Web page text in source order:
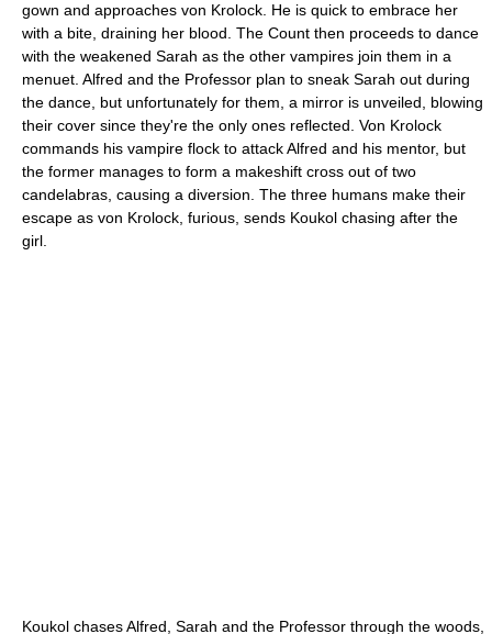
gown and approaches von Krolock. He is quick to embrace her
with a bite, draining her blood. The Count then proceeds to dance
with the weakened Sarah as the other vampires join them in a
menuet. Alfred and the Professor plan to sneak Sarah out during
the dance, but unfortunately for them, a mirror is unveiled, blowing
their cover since they're the only ones reflected. Von Krolock
commands his vampire flock to attack Alfred and his mentor, but
the former manages to form a makeshift cross out of two
candelabras, causing a diversion. The three humans make their
escape as von Krolock, furious, sends Koukol chasing after the
girl.
Koukol chases Alfred, Sarah and the Professor through the woods,